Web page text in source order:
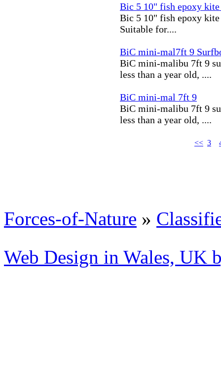
Bic 5 10" fish epoxy
Bic 5 10" fish epoxy
Suitable for....
BiC mini-mal7ft 9
BiC mini-malibu 7ft 9
less than a year old, ....
BiC mini-mal 7ft 9
BiC mini-malibu 7ft 9
less than a year old, ....
<< 3
Forces-of-Nature »
Web Design in Wales, UK